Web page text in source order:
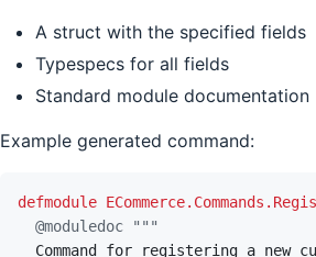
A struct with the specified fields
Typespecs for all fields
Standard module documentation
Example generated command:
defmodule
@moduledoc